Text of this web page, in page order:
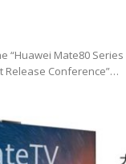
“Huawei Mate80
Release Conference”…